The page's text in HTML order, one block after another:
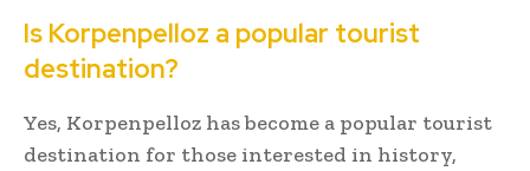
Is Korpenpelloz a popular tourist
destination?
Yes, Korpenpelloz has become a popular tourist
destination for those interested in history,